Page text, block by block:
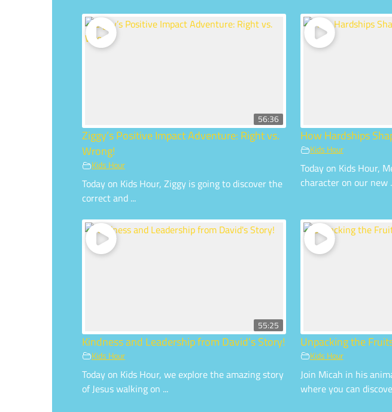
56:36
Ziggy’s Positive Impact Adventure: Right vs.
Wrong!
Kids Hour
Today on Kids Hour, Ziggy is going to discover the
correct and ...
How Hardships
Kids Hour
Today on Kids Hour,
character on our new
55:25
Kindness and Leadership from David’s Story!
Kids Hour
Today on Kids Hour, we explore the amazing story
of Jesus walking on ...
Unpacking the
Kids Hour
Join Micah in his
where you can